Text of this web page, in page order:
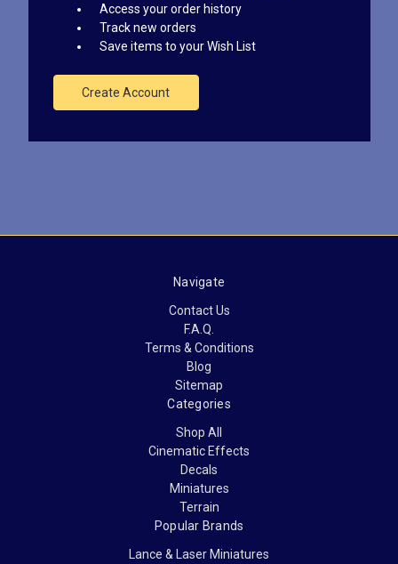
Access your order history
Track new orders
Save items to your Wish List
Create Account
Navigate
Contact Us
F.A.Q.
Terms & Conditions
Blog
Sitemap
Categories
Shop All
Cinematic Effects
Decals
Miniatures
Terrain
Popular Brands
Lance & Laser Miniatures